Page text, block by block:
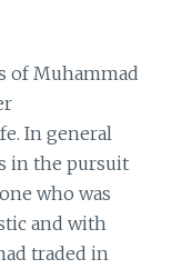
of Muhammad
In general
in the pursuit
who was
and with
traded in